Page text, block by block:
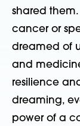
shared
canceror
dreamed of
and
resilience
dreaming,
power of a